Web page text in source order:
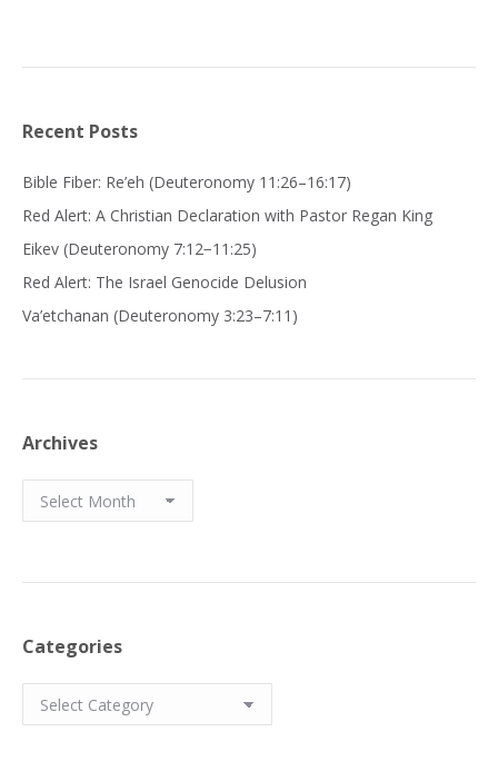
Recent Posts
Bible Fiber: Re’eh (Deuteronomy 11:26–16:17)
Red Alert: A Christian Declaration with Pastor Regan King
Eikev (Deuteronomy 7:12−11:25)
Red Alert: The Israel Genocide Delusion
Va’etchanan (Deuteronomy 3:23–7:11)
Archives
Archives
Categories
Categories